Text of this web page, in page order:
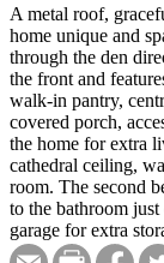
A metal roof,
home unique and
through the den
the front and
walk-in pantry,
covered porch,
the home for extra
cathedral ceiling,
room. The second
to the bathroom
garage for extra
with extra storage